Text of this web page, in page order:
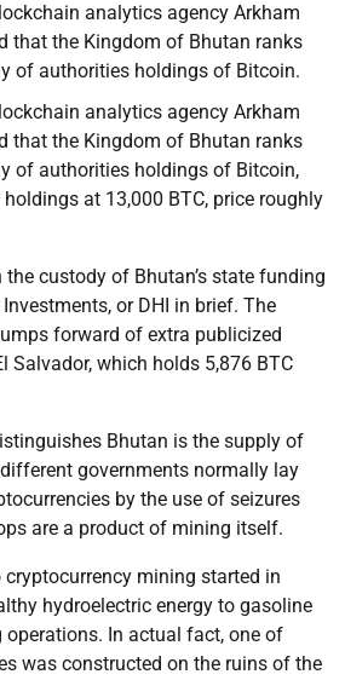
analytics agency Arkham
that the Kingdom of Bhutan ranks
of authorities holdings of Bitcoin.
analytics agency Arkham
that the Kingdom of Bhutan ranks
of authorities holdings of Bitcoin,
at 13,000 BTC, price roughly
custody of Bhutan’s state funding
or DHI in brief. The
forward of extra publicized
Salvador, which holds 5,876 BTC
Bhutan is the supply of
governments normally lay
by the use of seizures
are a product of mining itself.
cryptocurrency mining started in
hydroelectric energy to gasoline
operations. In actual fact, one of
was constructed on the ruins of the